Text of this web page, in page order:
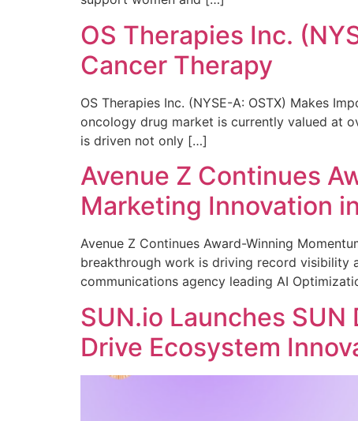
OS Therapies Inc.
Cancer Therapy
OS Therapies Inc. (NYSE-A: OSTX) Makes
oncology drug market is currently valued at
is driven not only […]
Avenue Z Continues
Marketing Innovation
Avenue Z Continues Award-Winning
breakthrough work is driving record visibility
communications agency leading AI
SUN.io Launches
Drive Ecosystem